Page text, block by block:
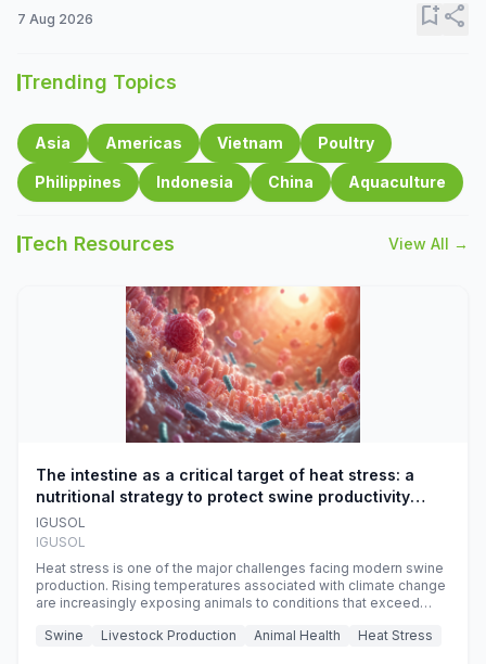
7 Aug 2026 bookmark_addshare
Trending Topics
Asia Americas Vietnam Poultry
Philippines Indonesia China Aquaculture
Tech Resources View All →
The intestine as a critical target of heat stress: a
nutritional strategy to protect swine productivity
during summer
IGUSOL
IGUSOL
Heat stress is one of the major challenges facing modern swine
production. Rising temperatures associated with climate change
are increasingly exposing animals to conditions that exceed
efficiency, reproductive performance, and farm profitability.
Swine Livestock Production Animal Health Heat Stress